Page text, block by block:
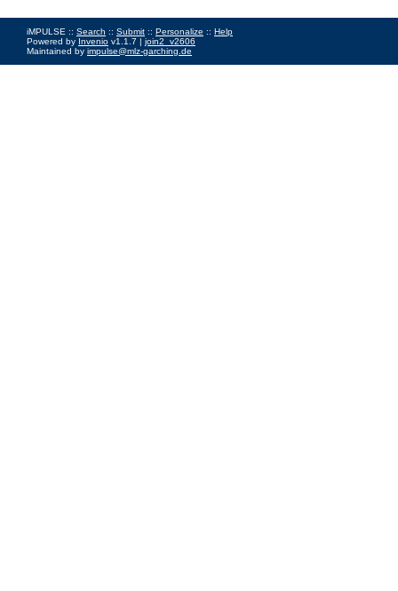
iMPULSE :: Search :: Submit :: Personalize :: Help
Powered by Invenio v1.1.7 | join2_v2606
Maintained by impulse@mlz-garching.de